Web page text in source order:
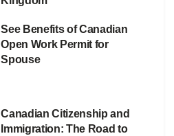
See Benefits of Canadian
Open Work Permit for
Spouse
Canadian Citizenship and
Immigration: The Road to